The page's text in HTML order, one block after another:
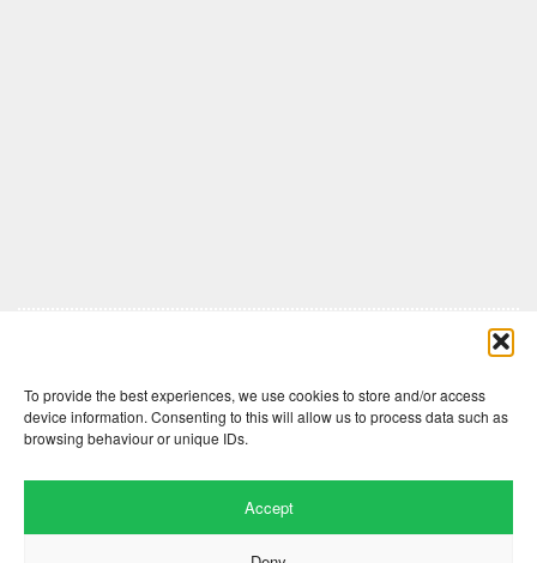
To provide the best experiences, we use cookies to store and/or access
device information. Consenting to this will allow us to process data such as
browsing behaviour or unique IDs.
Accept